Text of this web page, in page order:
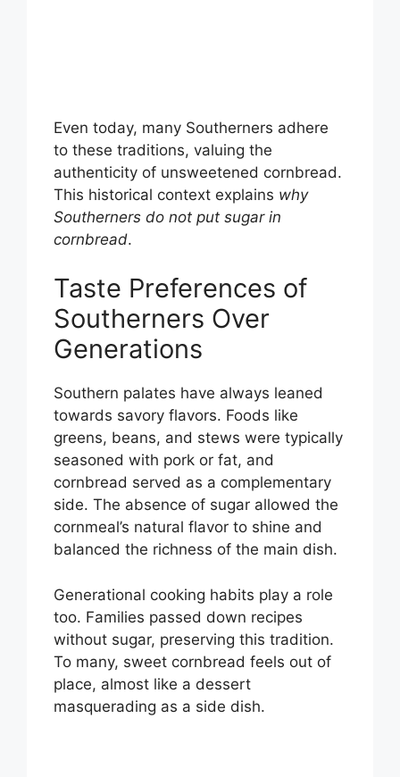
Even today, many Southerners adhere
to these traditions, valuing the
authenticity of unsweetened cornbread.
This historical context explains why
Southerners do not put sugar in
cornbread.
Taste Preferences of
Southerners Over
Generations
Southern palates have always leaned
towards savory flavors. Foods like
greens, beans, and stews were typically
seasoned with pork or fat, and
cornbread served as a complementary
side. The absence of sugar allowed the
cornmeal’s natural flavor to shine and
balanced the richness of the main dish.
Generational cooking habits play a role
too. Families passed down recipes
without sugar, preserving this tradition.
To many, sweet cornbread feels out of
place, almost like a dessert
masquerading as a side dish.